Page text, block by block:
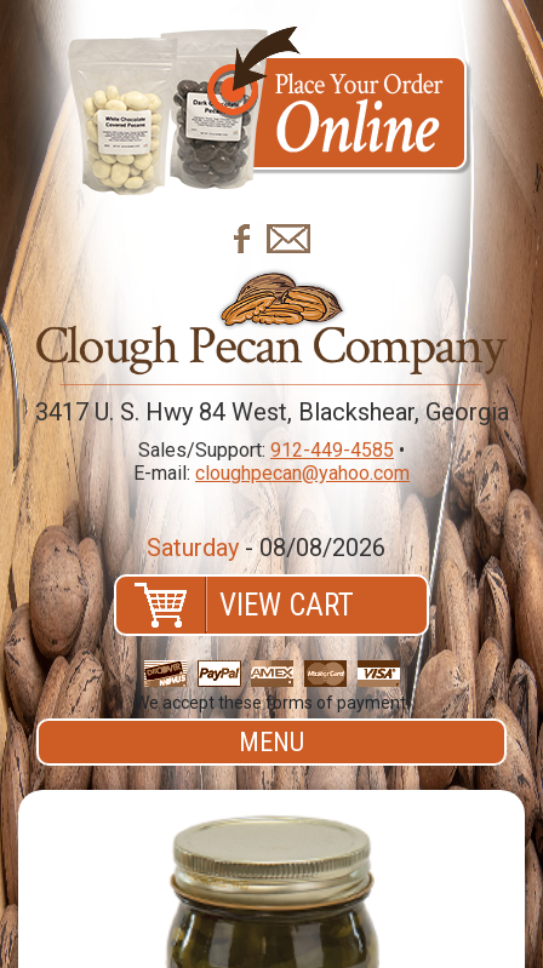
3417 U. S. Hwy 84 West, Blackshear, Georgia
Sales/Support: 912-449-4585 •
E-mail: cloughpecan@yahoo.com
Saturday- 08/08/2026
VIEW CART
We accept these forms of payment.
MENU